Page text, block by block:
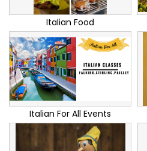
Italian Food
Italian For All Events